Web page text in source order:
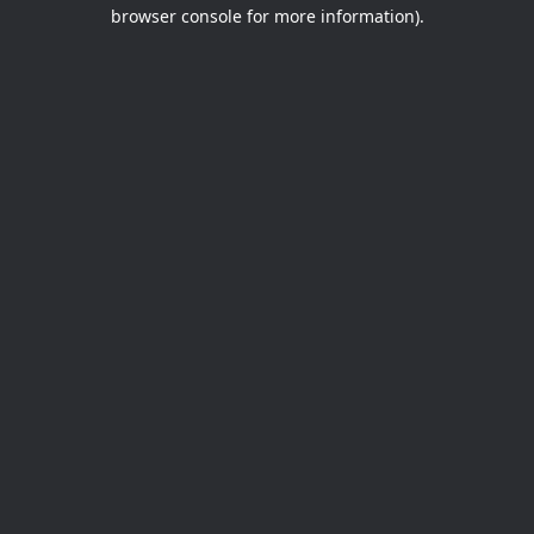
browser console for more information).